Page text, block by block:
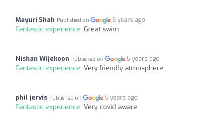
Mayuri Shah Published on 5 years ago
Fantastic experience: Great swim
Nishan Wijekoon Published on 5 years ago
Fantastic experience: Very friendly atmosphere
phil jervis Published on 5 years ago
Fantastic experience: Very covid aware